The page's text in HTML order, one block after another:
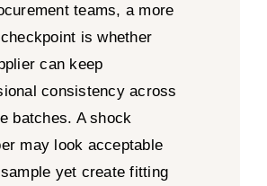
teams, a more
is whether
can keep
consistency across
batches. A shock
may look acceptable
yet create fitting